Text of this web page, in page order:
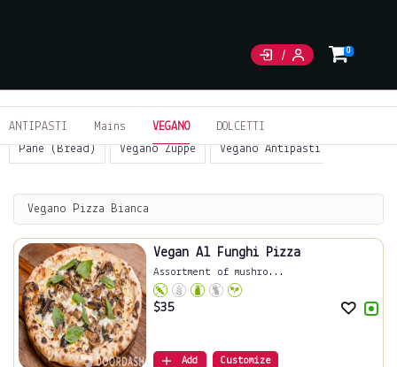
0
ANTIPASTI Mains VEGANO
DOLCETTI
Pane (Bread)
Vegano Zuppe Vegano Antipasti Sides
Vegano Pizza Bianca
Vegan Al Funghi Pizza
Assortment of mushro...
$35
Add Customize